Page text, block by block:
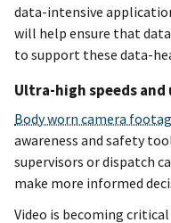
data-intensive
will help ensure that
to support these data-
Ultra-high speeds
Body worn camera
awareness and safety
supervisors or dispatch
make more informed
Video is becoming